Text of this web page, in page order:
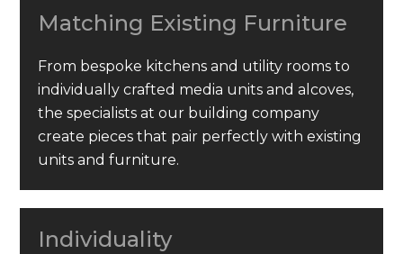
Matching Existing Furniture
From bespoke kitchens and utility rooms to
individually crafted media units and alcoves,
the specialists at our building company
create pieces that pair perfectly with existing
units and furniture.
Individuality